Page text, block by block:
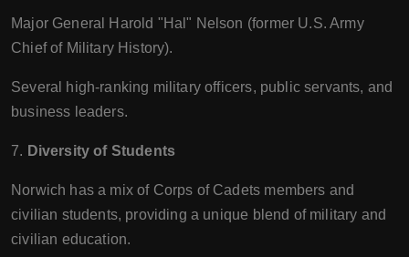
Major General Harold "Hal" Nelson (former U.S. Army
Chief of Military History).
Several high-ranking military officers, public servants, and
business leaders.
7. Diversity of Students
Norwich has a mix of Corps of Cadets members and
civilian students, providing a unique blend of military and
civilian education.